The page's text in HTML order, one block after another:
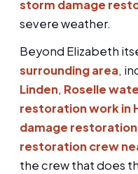
storm damage
severe weather.
Beyond Elizabeth
surrounding area,
Linden, Roselle
restoration work in
damage restoration
restoration crew
the crew that does